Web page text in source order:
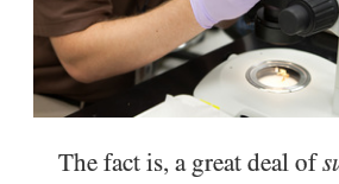
The fact is, a great deal of